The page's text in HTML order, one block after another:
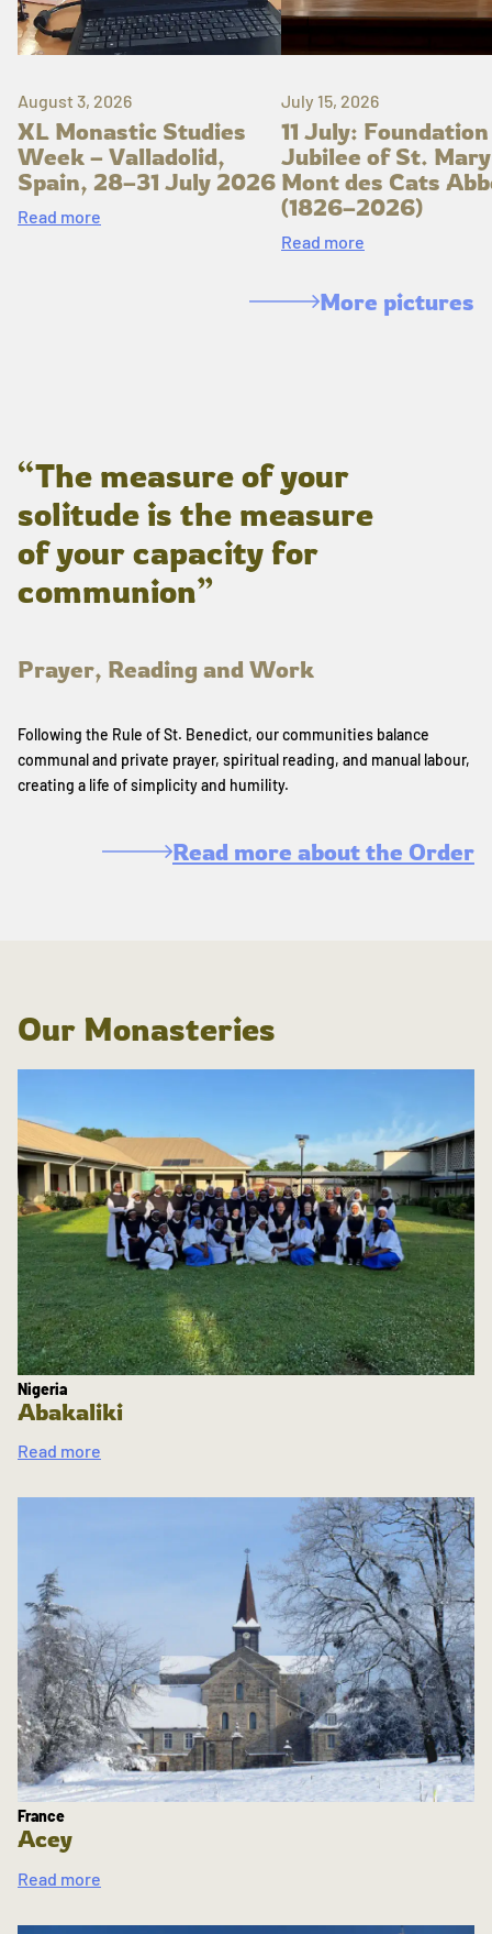
August 3, 2026
XL Monastic Studies
Week – Valladolid,
Spain, 28–31 July 2026
Read more
July 15, 2026
11 July: Foundation
Jubilee of St.
Mont des Cats
(1826–2026)
Read more
More pictures
“The measure of your
solitude is the measure
of your capacity for
communion”
Prayer, Reading and Work
Following the Rule of St. Benedict, our communities balance
communal and private prayer, spiritual reading, and manual labour,
creating a life of simplicity and humility.
Read more about the Order
Our Monasteries
Nigeria
Abakaliki
Read more
France
Acey
Read more